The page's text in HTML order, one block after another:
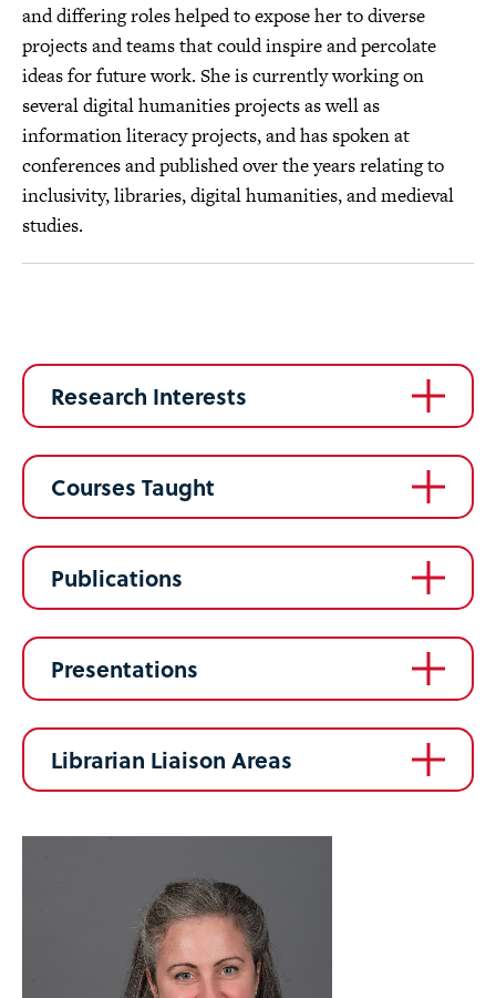
and differing roles helped to expose her to diverse
projects and teams that could inspire and percolate
ideas for future work. She is currently working on
several digital humanities projects as well as
information literacy projects, and has spoken at
conferences and published over the years relating to
inclusivity, libraries, digital humanities, and medieval
studies.
Research Interests
Courses Taught
Publications
Presentations
Librarian Liaison Areas